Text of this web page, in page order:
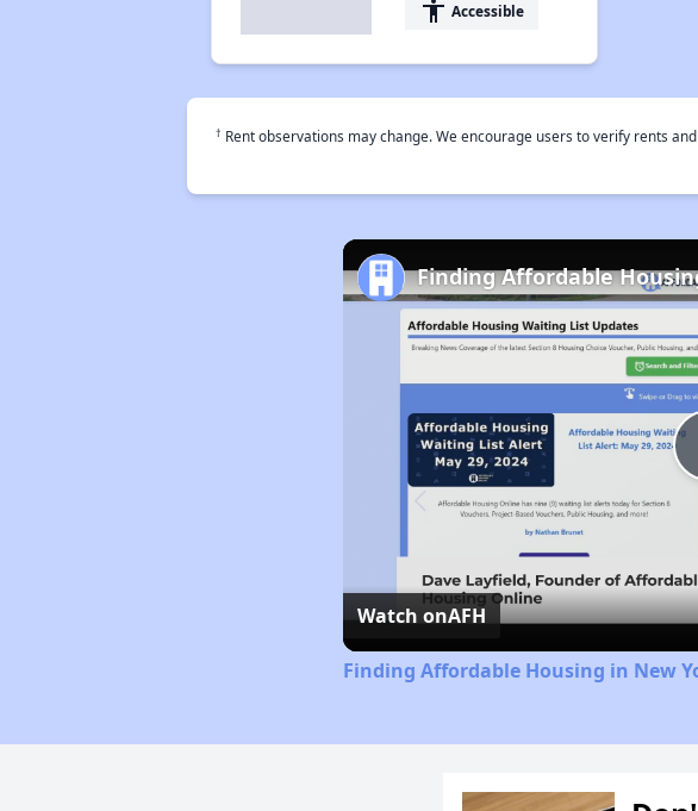
accessibility Accessible
† Rent observations may change. We encourage users to verify rents
Finding Affordable
Watch onAFH
Finding Affordable Housing in New